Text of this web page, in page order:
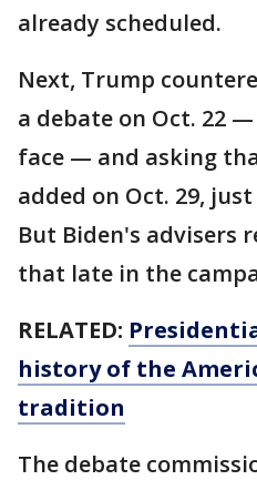
already scheduled.
Next, Trump
a debate on Oct. 22
face — and asking
added on Oct. 29,
But Biden's advisers
that late in the
RELATED:
history of the
tradition
The debate